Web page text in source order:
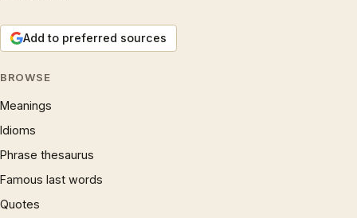
Add to preferred sources
BROWSE
Meanings
Idioms
Phrase thesaurus
Famous last words
Quotes